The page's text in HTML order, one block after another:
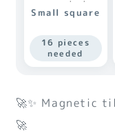
Small square
16 pieces
needed
🚀✨ Magnetic
🚀